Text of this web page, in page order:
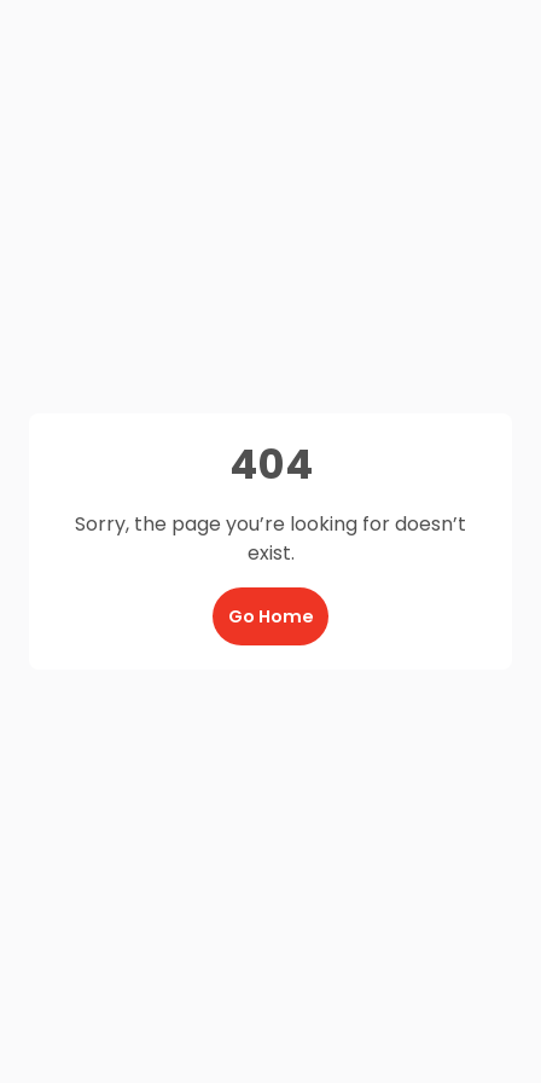
404
Sorry, the page you’re looking for doesn’t
exist.
Go Home